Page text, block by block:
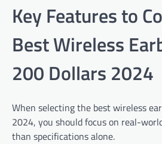
Key Features to
Best Wireless
200 Dollars 2024
When selecting the best wireless
2024, you should focus on real-
than specifications alone.